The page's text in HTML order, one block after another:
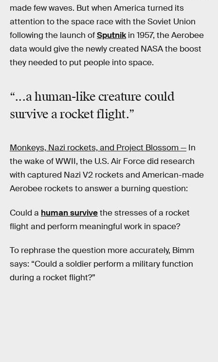
made few waves. But when America turned its
attention to the space race with the Soviet Union
following the launch ofSputnikin 1957, the Aerobee
data would give the newly created NASA the boost
they needed to put people into space.
“...a human-like creature could
survive a rocket flight.”
Monkeys, Nazi rockets, and Project Blossom — In
the wake of WWII, the U.S. Air Force did research
with captured Nazi V2 rockets and American-made
Aerobee rockets to answer a burning question:
Could a human survivethe stresses of a rocket
flight and perform meaningful work in space?
To rephrase the question more accurately, Bimm
says: “Could a soldier perform a military function
during a rocket flight?”